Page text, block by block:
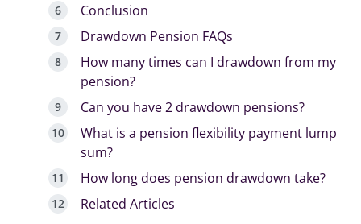
Conclusion
Drawdown Pension FAQs
How many times can I drawdown from my
pension?
Can you have 2 drawdown pensions?
What is a pension flexibility payment lump
sum?
How long does pension drawdown take?
Related Articles